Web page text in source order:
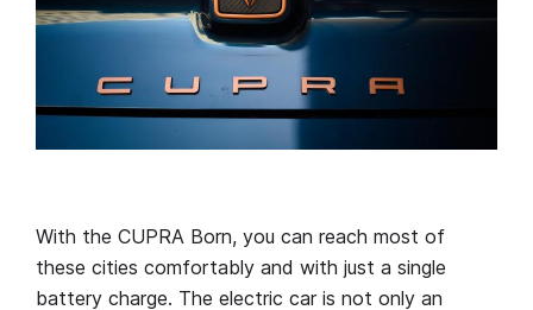
With the CUPRA Born, you can reach most of
these cities comfortably and with just a single
battery charge. The electric car is not only an